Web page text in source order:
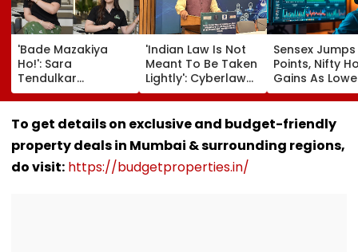
'Bade Mazakiya
Ho!': Sara
Tendulkar
Recreates Kajol's
Iconic Kabhi Khushi
Kabhie Gham
Scene, Fans Can't
Get Enough | Video
'Indian Law Is Not
Meant To Be Taken
Lightly': Cyberlaw
Expert Pavan
Duggal Reacts On
Meta's Apology
Sensex
Points, Nifty
Gains As
Prices, RBI
Support
To get details on exclusive and budget-friendly
property deals in Mumbai & surrounding regions,
do visit: https://budgetproperties.in/